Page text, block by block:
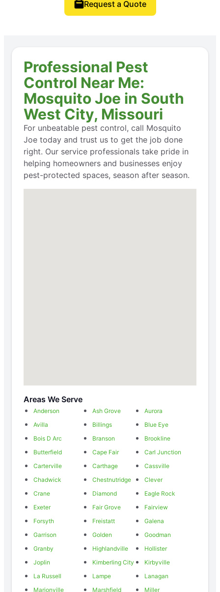
Request a Quote
Professional Pest
Control Near Me:
Mosquito Joe in South
West City, Missouri
For unbeatable pest control, call Mosquito
Joe today and trust us to get the job done
right. Our service professionals take pride in
helping homeowners and businesses enjoy
pest-protected spaces, season after season.
Areas We Serve
Anderson Ash Grove
Aurora
Avilla
Billings
Blue Eye
Bois D Arc
Branson
Brookline
Butterfield
Cape Fair
Carl Junction
Carterville
Carthage
Cassville
Chadwick
Chestnutridge
Clever
Crane
Diamond
Eagle Rock
Exeter
Fair Grove
Fairview
Forsyth
Freistatt
Galena
Garrison
Golden
Goodman
Granby
Highlandville
Hollister
Joplin
Kimberling City
Kirbyville
La Russell
Lampe
Lanagan
Marionville
Marshfield
Miller